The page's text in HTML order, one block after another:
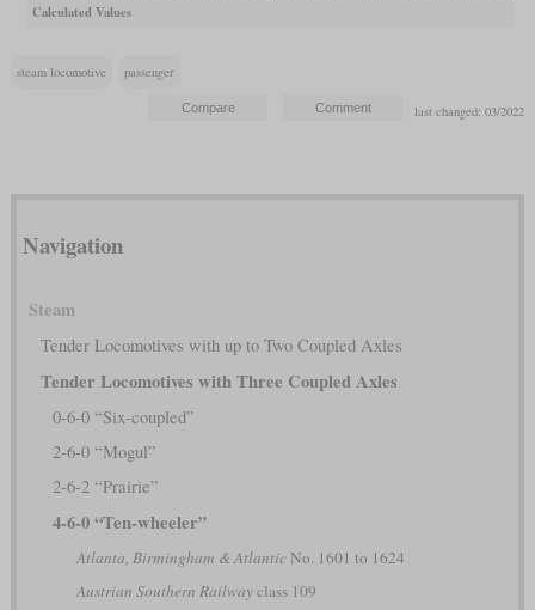
Calculated Values
steam locomotive passenger
last changed: 03/2022
Navigation
Steam
Tender Locomotives with up to Two Coupled Axles
Tender Locomotives with Three Coupled Axles
0-6-0 “Six-coupled”
2-6-0 “Mogul”
2-6-2 “Prairie”
4-6-0 “Ten-wheeler”
Atlanta, Birmingham & AtlanticNo. 1601 to 1624
Austrian Southern Railwayclass 109